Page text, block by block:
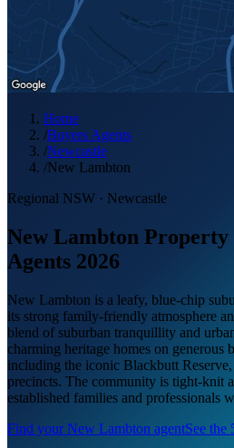
Home
/Buyers Agents
/Newcastle
/New Lambton
Regional NSW · Newcastle
New Lambton
Agents 2026
New Lambton is a leafy, blue-chip
its strong family-friendly atmosphere
blend of suburban tranquillity and
charming heritage homes on generous
including the iconic Blackbutt
precincts. The community is tight-knit
established families and professionals
Find yourNew Lambton agentSee the